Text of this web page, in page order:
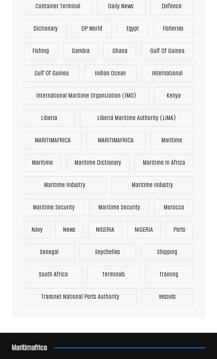
Container Terminal Daily News Defence
Dictionary DP World Egypt Fisheries
Fishing Gambia Ghana Gulf Of Guinea
Gulf Of Guinea Indian Ocean International
International Maritime Organization (IMO) Kenya
Liberia Liberia Maritime Authority (LiMA)
MARITIMAFRICA MARITIMAFRICA Maritime
Maritime Maritime Dictionary Maritime In Africa
Maritime Industry Maritime Industry
Maritime Security Maritime Security Morocco
Navy News NIGERIA NIGERIA Ports
Senegal Seychelles Shipping
South Africa Terminals Training
Transnet National Ports Authority Vessels
Maritimafrica